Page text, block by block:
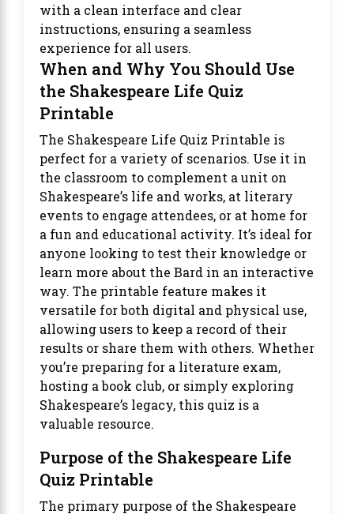
with a clean interface and clear
instructions, ensuring a seamless
experience for all users.
When and Why You Should Use
the Shakespeare Life Quiz
Printable
The Shakespeare Life Quiz Printable is
perfect for a variety of scenarios. Use it in
the classroom to complement a unit on
Shakespeare’s life and works, at literary
events to engage attendees, or at home for
a fun and educational activity. It’s ideal for
anyone looking to test their knowledge or
learn more about the Bard in an interactive
way. The printable feature makes it
versatile for both digital and physical use,
allowing users to keep a record of their
results or share them with others. Whether
you’re preparing for a literature exam,
hosting a book club, or simply exploring
Shakespeare’s legacy, this quiz is a
valuable resource.
Purpose of the Shakespeare Life
Quiz Printable
The primary purpose of the Shakespeare